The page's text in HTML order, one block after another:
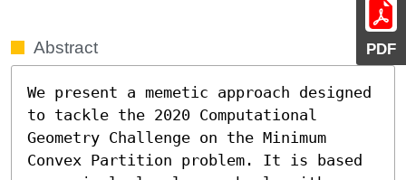
PDF
Abstract
We present a memetic approach designed
to tackle the 2020 Computational
Geometry Challenge on the Minimum
Convex Partition problem. It is based